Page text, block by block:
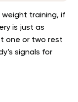
weight training, if
is just as
one or two rest
signals for